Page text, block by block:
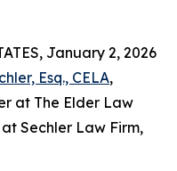
January 2, 2026
Esq., CELA,
at The Elder Law
Sechler Law Firm,